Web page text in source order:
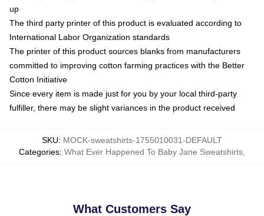
up
The third party printer of this product is evaluated according to
International Labor Organization standards
The printer of this product sources blanks from manufacturers
committed to improving cotton farming practices with the Better
Cotton Initiative
Since every item is made just for you by your local third-party
fulfiller, there may be slight variances in the product received
SKU: MOCK-sweatshirts-1755010031-DEFAULT
Categories: What Ever Happened To Baby Jane Sweatshirts
What Customers Say